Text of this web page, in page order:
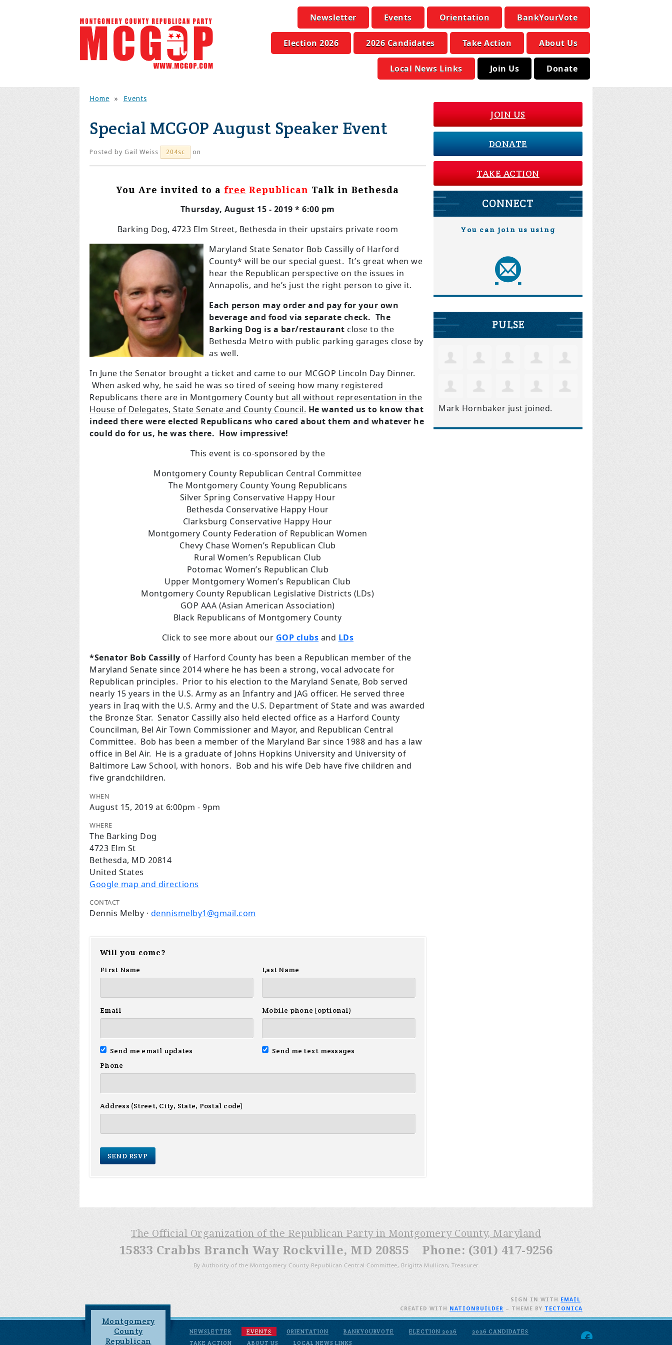
Newsletter Events Orientation BankYourVote
Election 2026 2026 Candidates Take Action About Us
Local News Links Join Us Donate
Home » Events
Special MCGOP August Speaker Event
Posted by Gail Weiss 204sc on
You Are invited to a free Republican Talk in Bethesda
Thursday, August 15 - 2019 * 6:00 pm
Barking Dog, 4723 Elm Street, Bethesda in their upstairs private room
Maryland State Senator Bob Cassilly of Harford
County* will be our special guest. It’s great when we
hear the Republican perspective on the issues in
Annapolis, and he’s just the right person to give it.
Each person may order and pay for your own
beverage and food via separate check. The
Barking Dog is a bar/restaurant close to the
Bethesda Metro with public parking garages close by
as well.
In June the Senator brought a ticket and came to our MCGOP Lincoln Day Dinner.
When asked why, he said he was so tired of seeing how many registered
Republicans there are in Montgomery County but all without representation in the
House of Delegates, State Senate and County Council. He wanted us to know that
indeed there were elected Republicans who cared about them and whatever he
could do for us, he was there. How impressive!
This event is co-sponsored by the
Montgomery County Republican Central Committee
The Montgomery County Young Republicans
Silver Spring Conservative Happy Hour
Bethesda Conservative Happy Hour
Clarksburg Conservative Happy Hour
Montgomery County Federation of Republican Women
Chevy Chase Women’s Republican Club
Rural Women’s Republican Club
Potomac Women’s Republican Club
Upper Montgomery Women’s Republican Club
Montgomery County Republican Legislative Districts (LDs)
GOP AAA (Asian American Association)
Black Republicans of Montgomery County
Click to see more about our GOP clubs and LDs
*Senator Bob Cassilly of Harford County has been a Republican member of the
Maryland Senate since 2014 where he has been a strong, vocal advocate for
Republican principles. Prior to his election to the Maryland Senate, Bob served
nearly 15 years in the U.S. Army as an Infantry and JAG officer. He served three
years in Iraq with the U.S. Army and the U.S. Department of State and was awarded
the Bronze Star. Senator Cassilly also held elected office as a Harford County
Councilman, Bel Air Town Commissioner and Mayor, and Republican Central
Committee. Bob has been a member of the Maryland Bar since 1988 and has a law
office in Bel Air. He is a graduate of Johns Hopkins University and University of
Baltimore Law School, with honors. Bob and his wife Deb have five children and
five grandchildren.
WHEN
August 15, 2019 at 6:00pm - 9pm
WHERE
The Barking Dog
4723 Elm St
Bethesda, MD 20814
United States
Google map and directions
CONTACT
Dennis Melby · dennismelby1@gmail.com
Will you come?
First Name
Last Name
Email Mobile phone (optional)
Send me email updates
Send me text messages
Phone
Address (Street, City, State, Postal code)
JOIN US
DONATE
TAKE ACTION
CONNECT
You can join us using
PULSE
Mark Hornbaker just joined.
The Official Organization of the Republican Party in Montgomery County, Maryland
15833 Crabbs Branch Way Rockville, MD 20855 Phone: (301) 417-9256
By Authority of the Montgomery County Republican Central Committee, Brigitta Mullican, Treasurer
Montgomery
County
Republican
NEWSLETTER EVENTS ORIENTATION BANKYOURVOTE ELECTION 2026
2026 CANDIDATES
TAKE ACTION
ABOUT US LOCAL NEWS LINKS
SIGN IN WITH EMAIL.
CREATED WITH NATIONBUILDER – THEME BY TECTONICA